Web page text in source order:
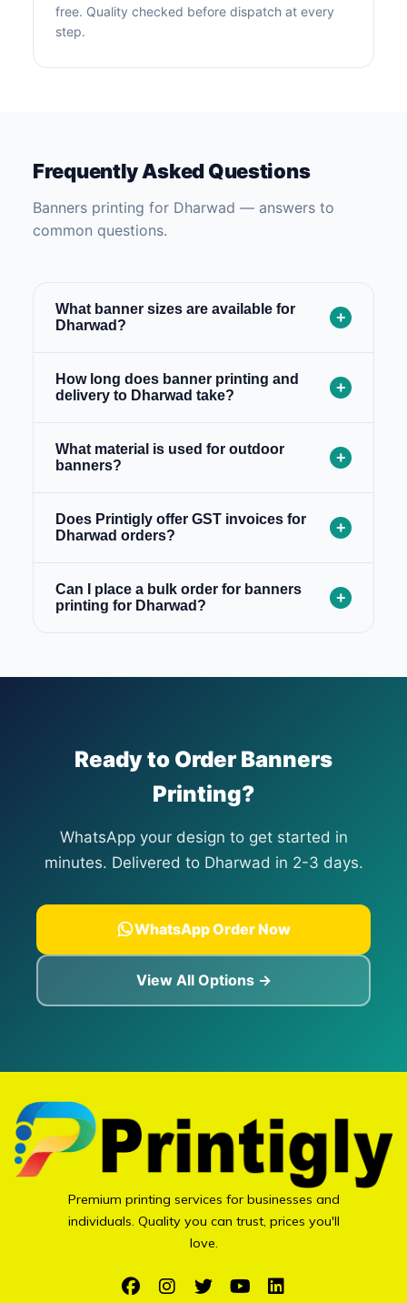
free. Quality checked before dispatch at every
step.
Frequently Asked Questions
Banners printing for Dharwad — answers to
common questions.
What banner sizes are available for
Dharwad?
+
How long does banner printing and
delivery to Dharwad take?
+
What material is used for outdoor
banners?
+
Does Printigly offer GST invoices for
Dharwad orders?
+
Can I place a bulk order for banners
printing for Dharwad?
+
Ready to Order Banners
Printing?
WhatsApp your design to get started in
minutes. Delivered to Dharwad in 2-3 days.
WhatsApp Order Now
View All Options →
Premium printing services for businesses and
individuals. Quality you can trust, prices you'll
love.